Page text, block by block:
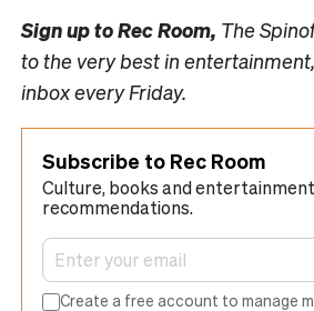
Sign up toRec Room, The
to the very best in
inbox every Friday.
Subscribe to Rec Room
Culture, books and entertainment
recommendations.
Create a free account to manage